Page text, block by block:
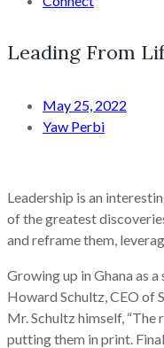
Leading From
May 25, 2022
Yaw Perbi
Leadership is an
of the greatest
and reframe them,
Growing up in Ghana as
Howard Schultz, CEO of
Mr. Schultz himself, “The
putting them in print.